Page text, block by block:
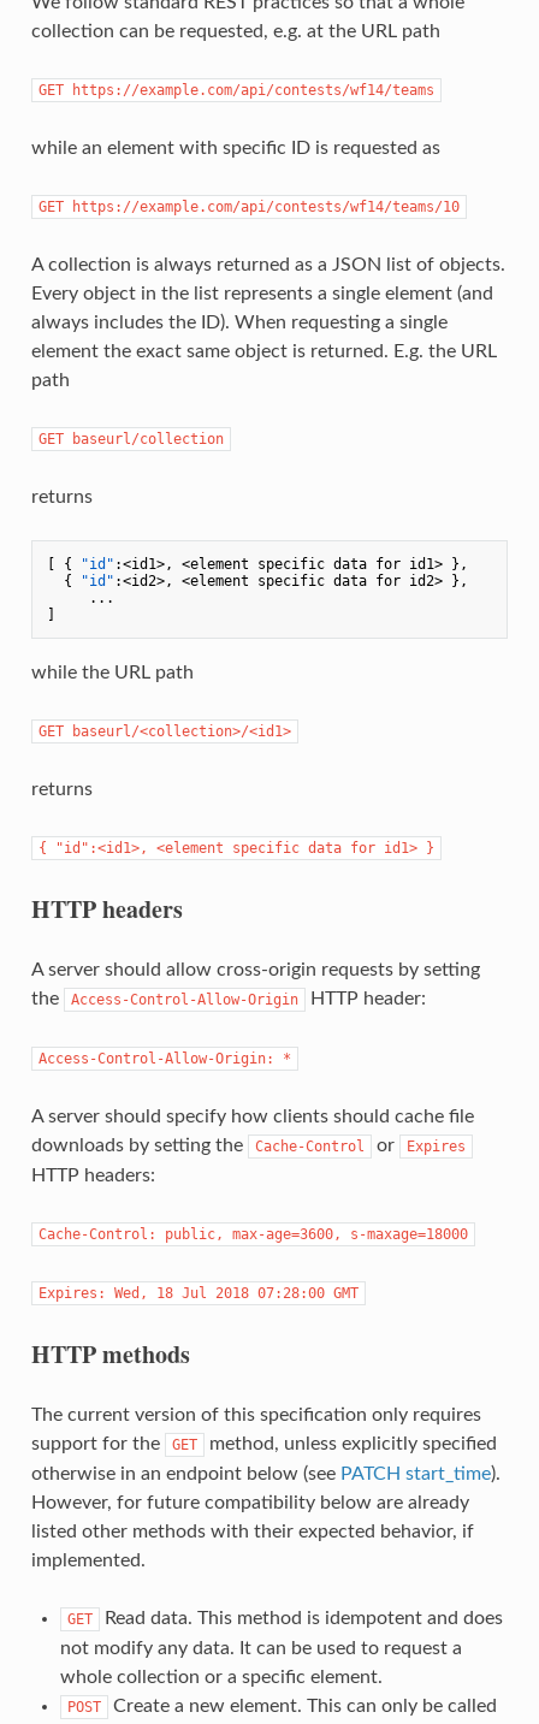
collection can be requested, e.g. at the URL path
GET https://example.com/api/contests/wf14/teams
while an element with specific ID is requested as
GET https://example.com/api/contests/wf14/teams/10
A collection is always returned as a JSON list of objects.
Every object in the list represents a single element (and
always includes the ID). When requesting a single
element the exact same object is returned. E.g. the URL
path
GET baseurl/collection
returns
[ { "id" :<id1>, <element specific data for id1> } ,
{
"id" :<id2>, <element specific data for id2> } ,
]
while the URL path
GET baseurl/<collection>/<id1>
returns
{ "id":<id1>, <element specific data for id1> }
HTTP headers
A server should allow cross-origin requests by setting
the
Access-Control-Allow-Origin HTTP header:
Access-Control-Allow-Origin: *
A server should specify how clients should cache file
downloads by setting the
Cache-Control or Expires
HTTP headers:
Cache-Control: public, max-age=3600, s-maxage=18000
Expires: Wed, 18 Jul 2018 07:28:00 GMT
HTTP methods
The current version of this specification only requires
support for the
GET
method, unless explicitly specified
otherwise in an endpoint below (see PATCH start_time).
However, for future compatibility below are already
listed other methods with their expected behavior, if
implemented.
GET
Read data. This method is idempotent and does
not modify any data. It can be used to request a
whole collection or a specific element.
POST
Create a new element. This can only be called